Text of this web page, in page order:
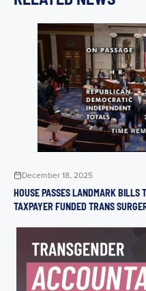
December 18, 2025
HOUSE PASSES LANDMARK BILLS
TAXPAYER FUNDED TRANS